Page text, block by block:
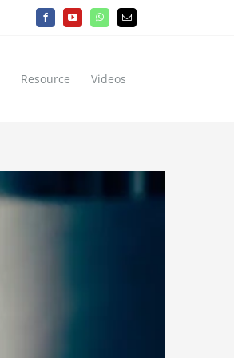
FacebookYouTubeWhatsAppEmail
Resource Videos